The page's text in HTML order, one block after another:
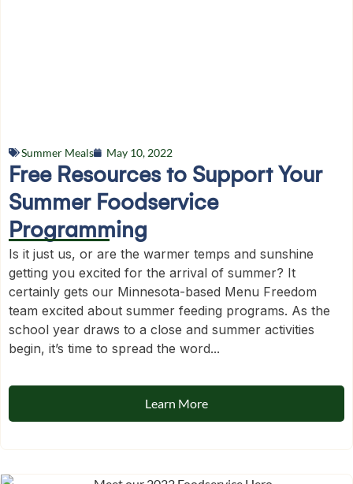
Summer Meals May 10, 2022
Free Resources to Support Your
Summer Foodservice
Programming
Is it just us, or are the warmer temps and sunshine
getting you excited for the arrival of summer? It
certainly gets our Minnesota-based Menu Freedom
team excited about summer feeding programs. As the
school year draws to a close and summer activities
begin, it’s time to spread the word...
Learn More